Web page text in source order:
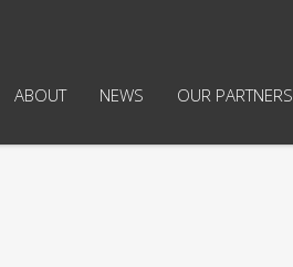
ABOUT NEWS OUR PARTNERS